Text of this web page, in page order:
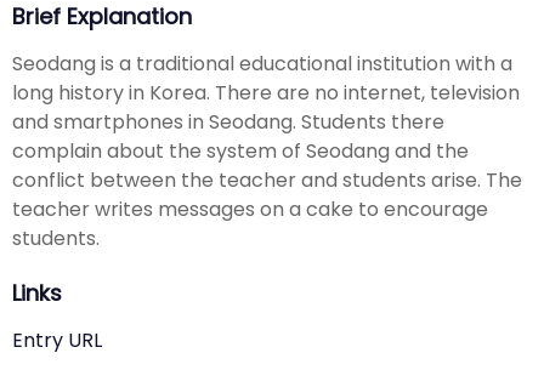
Brief Explanation
Seodang is a traditional educational institution with a
long history in Korea. There are no internet, television
and smartphones in Seodang. Students there
complain about the system of Seodang and the
conflict between the teacher and students arise. The
teacher writes messages on a cake to encourage
students.
Links
Entry URL